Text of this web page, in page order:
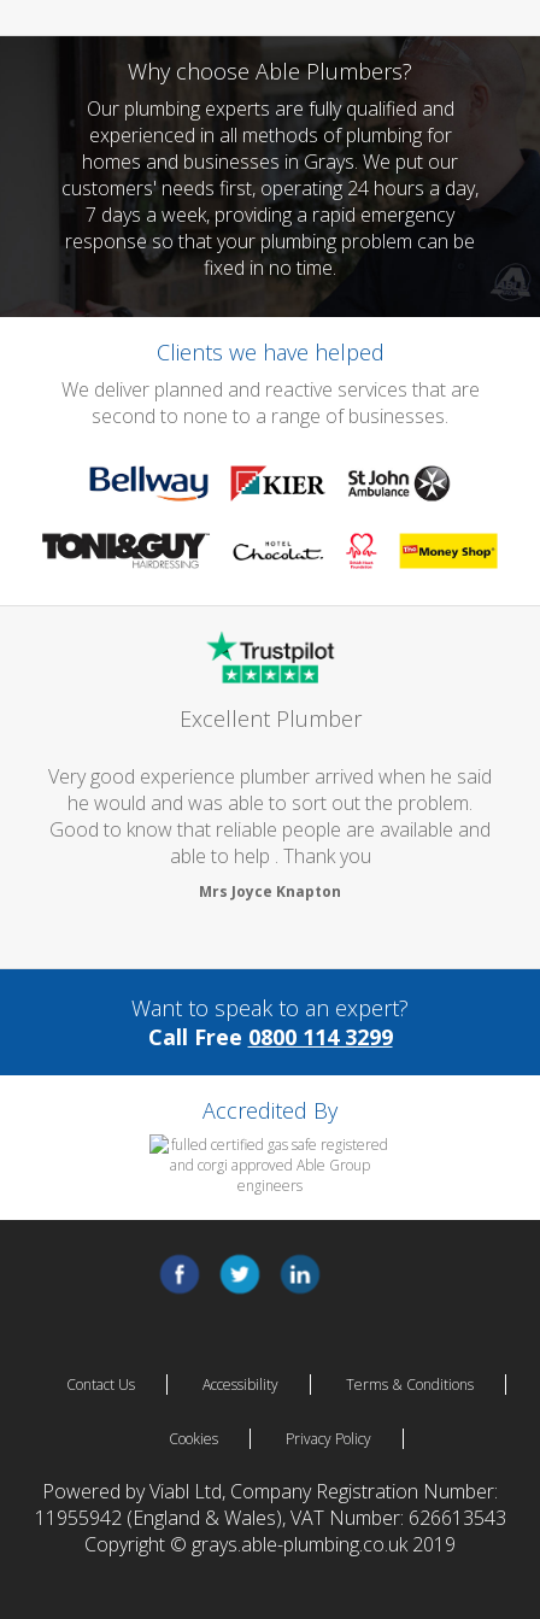
Why choose Able Plumbers?
Our plumbing experts are fully qualified and
experienced in all methods of plumbing for
homes and businesses in Grays. We put our
customers' needs first, operating 24 hours a day,
7 days a week, providing a rapid emergency
response so that your plumbing problem can be
fixed in no time.
Clients we have helped
We deliver planned and reactive services that are
second to none to a range of businesses.
Excellent Plumber
Very good experience plumber arrived when he said
he would and was able to sort out the problem.
Good to know that reliable people are available and
able to help . Thank you
Mrs Joyce Knapton
Want to speak to an expert?
Call Free 0800 114 3299
Accredited By
Contact Us Accessibility Terms & Conditions
Cookies Privacy Policy
Powered by Viabl Ltd, Company Registration Number:
11955942 (England & Wales), VAT Number: 626613543
Copyright © grays.able-plumbing.co.uk 2019